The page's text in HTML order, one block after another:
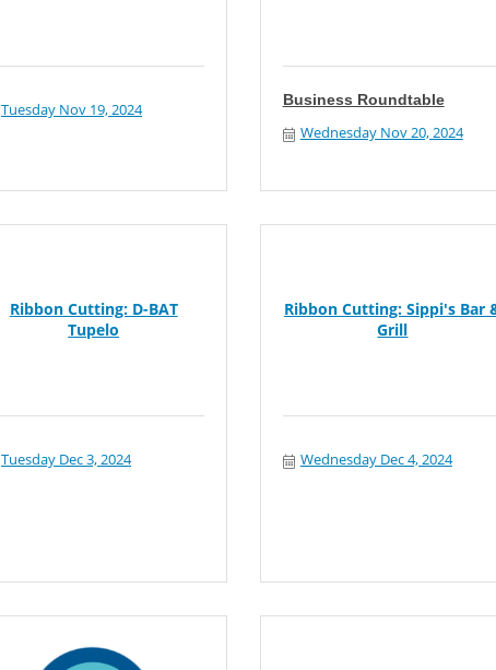
Tuesday Nov 19, 2024 Business Roundtable
Wednesday Nov 20, 2024
Ribbon Cutting: D-BAT
Tupelo
Tuesday Dec 3, 2024
Ribbon Cutting: Sippi's Bar
Grill
Wednesday Dec 4, 2024